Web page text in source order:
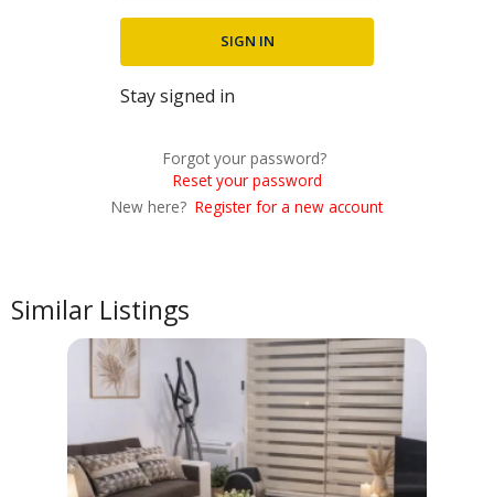
Similar Listings
Stay signed in
Forgot your password?
Reset your password
New here? Register for a new account